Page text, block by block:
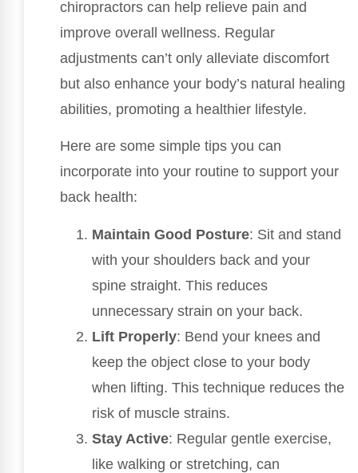
chiropractors can help relieve pain and
improve overall wellness. Regular
adjustments can’t only alleviate discomfort
but also enhance your body’s natural healing
abilities, promoting a healthier lifestyle.
Here are some simple tips you can
incorporate into your routine to support your
back health:
Maintain Good Posture: Sit and stand
with your shoulders back and your
spine straight. This reduces
unnecessary strain on your back.
Lift Properly: Bend your knees and
keep the object close to your body
when lifting. This technique reduces the
risk of muscle strains.
Stay Active: Regular gentle exercise,
like walking or stretching, can